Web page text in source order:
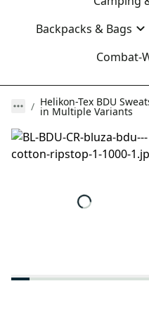
Backpacks & Bags
Combat-
Helikon-Tex BDU
in Multiple Variants